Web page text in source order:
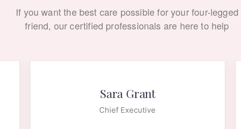
If you want the best care possible for your four-legged
friend, our certified professionals are here to help
Sara Grant
Chief Executive